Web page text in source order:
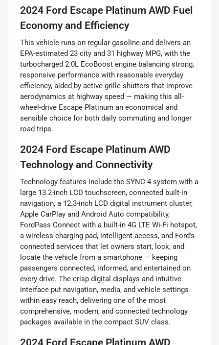
2024 Ford Escape Platinum AWD Fuel
Economy and Efficiency
This vehicle runs on regular gasoline and delivers an
EPA-estimated 23 city and 31 highway MPG, with the
turbocharged 2.0L EcoBoost engine balancing strong,
responsive performance with reasonable everyday
efficiency, aided by active grille shutters that improve
aerodynamics at highway speed — making this all-
wheel-drive Escape Platinum an economical and
sensible choice for both daily commuting and longer
road trips.
2024 Ford Escape Platinum AWD
Technology and Connectivity
Technology features include the SYNC 4 system with a
large 13.2-inch LCD touchscreen, connected built-in
navigation, a 12.3-inch LCD digital instrument cluster,
Apple CarPlay and Android Auto compatibility,
FordPass Connect with a built-in 4G LTE Wi-Fi hotspot,
a wireless charging pad, intelligent access, and Ford's
connected services that let owners start, lock, and
locate the vehicle from a smartphone — keeping
passengers connected, informed, and entertained on
every drive. The crisp digital displays and intuitive
interface put navigation, media, and vehicle settings
within easy reach, delivering one of the most
comprehensive, modern, and connected technology
packages available in the compact SUV class.
2024 Ford Escape Platinum AWD